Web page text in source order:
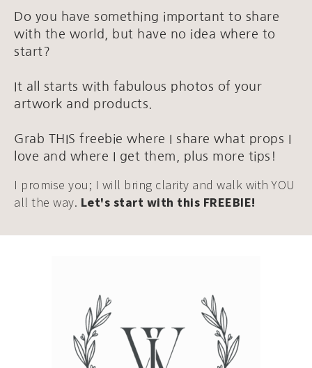
Do you have something important to share
with the world, but have no idea where to
start?
It all starts with fabulous photos of your
artwork and products.
Grab THIS freebie where I share what props I
love and where I get them, plus more tips!
I promise you; I will bring clarity and walk with YOU
all the way. Let's start with this FREEBIE!